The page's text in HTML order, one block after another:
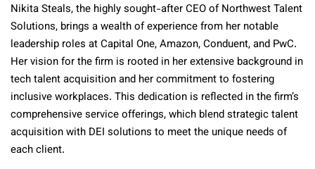
Nikita Steals, the highly sought-after CEO of Northwest Talent
Solutions, brings a wealth of experience from her notable
leadership roles at Capital One, Amazon, Conduent, and PwC.
Her vision for the firm is rooted in her extensive background in
tech talent acquisition and her commitment to fostering
inclusive workplaces. This dedication is reflected in the firm’s
comprehensive service offerings, which blend strategic talent
acquisition with DEI solutions to meet the unique needs of
each client.